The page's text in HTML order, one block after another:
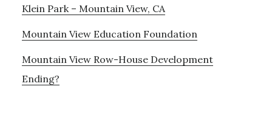
Klein Park – Mountain View, CA
Mountain View Education Foundation
Mountain View Row-House Development
Ending?